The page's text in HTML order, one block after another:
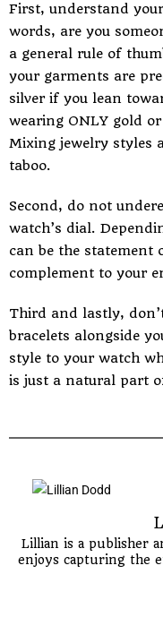
First, understand
words, are you
a general rule of
your garments are
silver if you lean
wearing ONLY gold
Mixing jewelry styles
taboo.
Second, do not
watch’s dial.
can be the statement
complement to your
Third and lastly,
bracelets alongside
style to your watch
is just a natural part
Lillian is a publisher
enjoys capturing the